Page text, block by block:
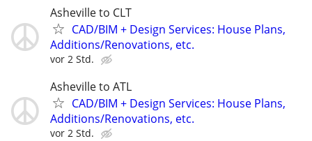
Asheville to CLT
CAD/BIM + Design Services: House Plans,
Additions/Renovations, etc.
vor 2 Std.
Asheville to ATL
CAD/BIM + Design Services: House Plans,
Additions/Renovations, etc.
vor 2 Std.